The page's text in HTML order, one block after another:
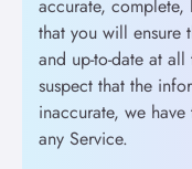
accurate,
that you will ensure
and up-to-date at
suspect that the
inaccurate, we
any Service.